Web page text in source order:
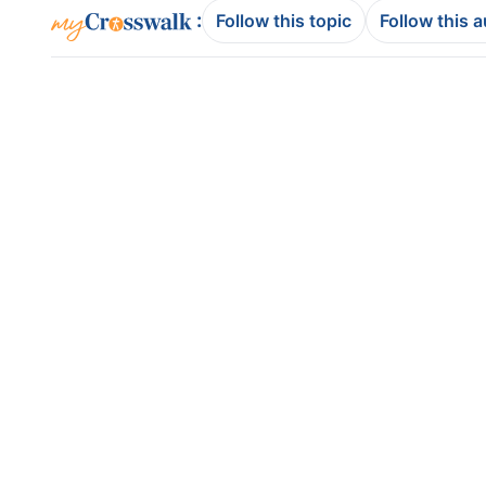
: Follow this topic Follow this